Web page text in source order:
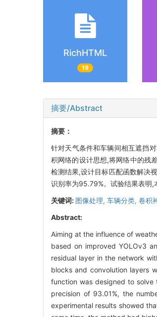
RichHTML
19
摘要/Abstract
摘要：
针对天气条件和车辆间相互遮挡
积网络的设计思想,将网络中的残
检测结果,设计目标匹配函数解决
识别率为95.79%。试验结果表明,
关键词: 图像处理, 车辆分类, 卷积
Abstract:
Aiming at the influence of
based on improved YOLOv3
residual layer in the network
blocks and convolution layers
function was designed to
precision of 93.01%, the
experimental results showed